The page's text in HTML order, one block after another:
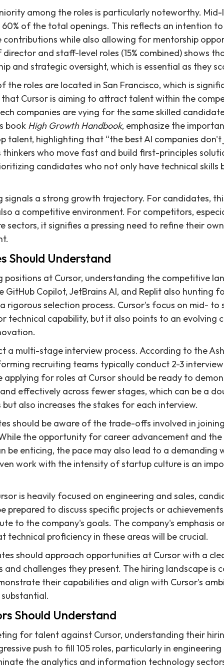
among the roles is particularly noteworthy. Mid-
of the total openings. This reflects an intention
while also allowing for mentorship
and staff-level roles (15% combined) shows
and strategic oversight, which is essential as they
the roles are located in San Francisco, which is
Cursor is aiming to attract talent within the
companies are vying for the same skilled
book High Growth Handbook, emphasize the
talent, highlighting that “the best AI companies don't
who move fast and build first-principles
candidates who not only have technical skills
signals a strong growth trajectory. For candidates,
a competitive environment. For competitors,
sectors, it signifies a pressing need to refine their
Should Understand
positions at Cursor, understanding the competitive
GitHub Copilot, JetBrains AI, and Replit also hunting
rigorous selection process. Cursor's focus on mid- to
technical capability, but it also points to an evolving
a multi-stage interview process. According to the
recruiting teams typically conduct 2-3
applying for roles at Cursor should be ready to
effectively across fewer stages, which can be a
but also increases the stakes for each interview.
should be aware of the trade-offs involved in
the opportunity for career advancement and
be enticing, the pace may also lead to a demanding
work with the intensity of startup culture is an
is heavily focused on engineering and sales,
prepared to discuss specific projects or
to the company's goals. The company's emphasis
technical proficiency in these areas will be crucial.
should approach opportunities at Cursor with a
challenges they present. The hiring landscape is
their capabilities and align with Cursor's
Should Understand
for talent against Cursor, understanding their
push to fill 105 roles, particularly in engineering
the analytics and information technology